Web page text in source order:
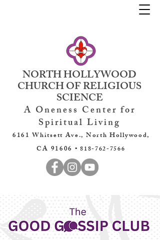
NORTH HOLLYWOOD
CHURCH OF RELIGIOUS
SCIENCE
A Oneness Center for
Spiritual Living
6161 Whitsett Ave., North Hollywood,
CA 91606 •818-762-7566